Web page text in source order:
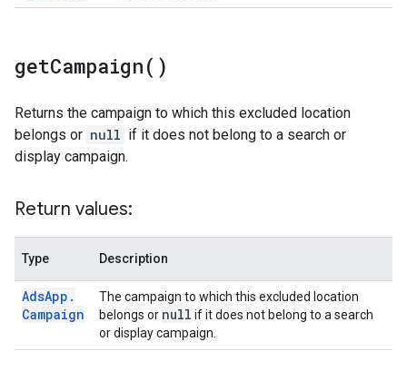
getCampaign( )
Returns the campaign to which this excluded location
belongs or null if it does not belong to a search or
display campaign.
Return values:
Type Description
AdsApp .
Campaign
The campaign to which this excluded location
belongs or null if it does not belong to a search
or display campaign.